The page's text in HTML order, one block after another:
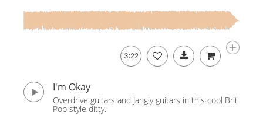
3:22
I'm Okay
Overdrive guitars and Jangly guitars in this cool Brit
Pop style ditty.